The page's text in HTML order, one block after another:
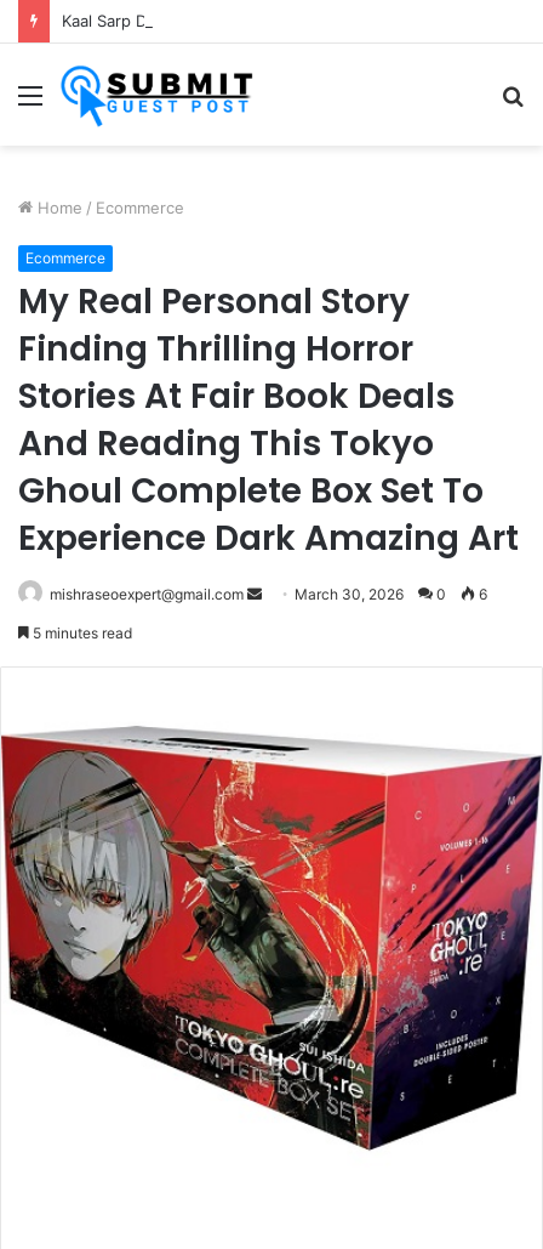
Menu
Home / Ecommerce
Ecommerce
My Real Personal Story
Finding Thrilling Horror
Stories At Fair Book Deals
And Reading This Tokyo
Ghoul Complete Box Set To
Experience Dark Amazing Art
mishraseoexpert@gmail.com
Send March 30, 2026 0 6
5 minutes read